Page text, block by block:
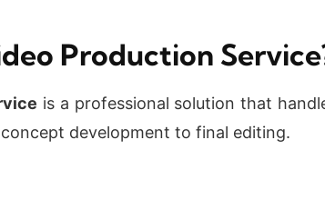
Production
is a professional solution that
development to final editing.